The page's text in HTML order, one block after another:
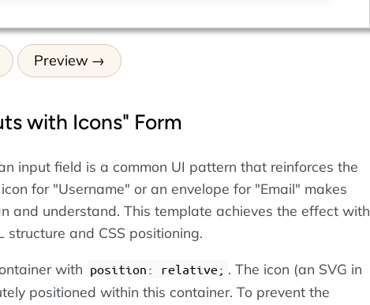
Preview
with Icons" Form
input field is a common UI pattern that reinforces the
for "Username" or an envelope for "Email" makes
and understand. This template achieves the effect with
structure and CSS positioning.
with position: relative; . The icon (an SVG in
positioned within this container. To prevent the